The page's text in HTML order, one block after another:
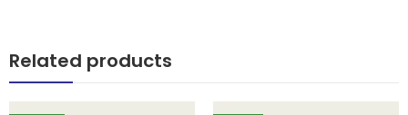
Related products